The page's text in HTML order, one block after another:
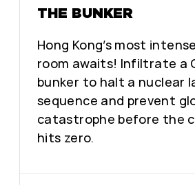
THE BUNKER
Hong Kong’s most
room awaits! Infiltrate a
bunker to halt a nuclear
sequence and prevent
catastrophe before the
hits zero.